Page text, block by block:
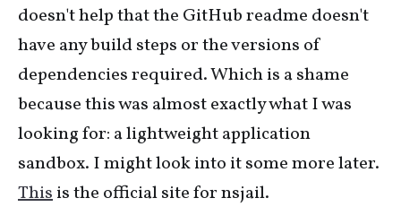
doesn't help that the GitHub readme doesn't
have any build steps or the versions of
dependencies required. Which is a shame
because this was almost exactly what I was
looking for: a lightweight application
sandbox. I might look into it some more later.
Thisis the official site for nsjail.